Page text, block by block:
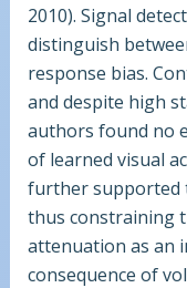
2010). Signal
distinguish
response bias.
and despite high
authors found no
of learned visual
further supported
thus constraining
attenuation as an
consequence of